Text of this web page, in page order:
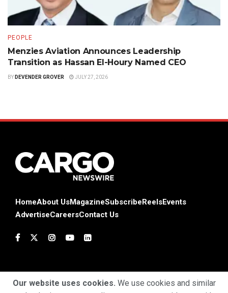
PEOPLE
Menzies Aviation Announces Leadership
Transition as Hassan El-Houry Named CEO
BY DEVENDER GROVER JULY 27, 2026
HomeAbout UsMagazineSubscribeReelsEvents
AdvertiseCareersContact Us
Our website uses cookies. We use cookies and similar